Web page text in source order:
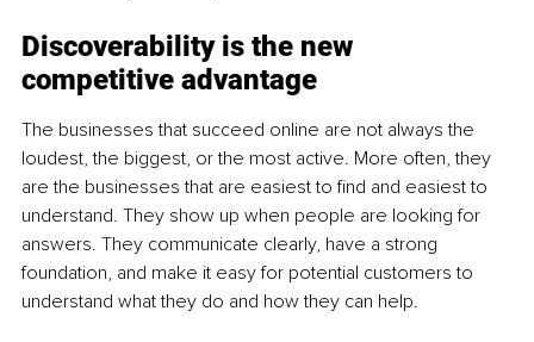
Discoverability is the new
competitive advantage
The businesses that succeed online are not always the
loudest, the biggest, or the most active. More often, they
are the businesses that are easiest to find and easiest to
understand. They show up when people are looking for
answers. They communicate clearly, have a strong
foundation, and make it easy for potential customers to
understand what they do and how they can help.